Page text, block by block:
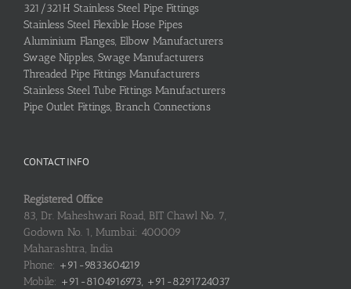
321/321H Stainless Steel Pipe Fittings
Stainless Steel Flexible Hose Pipes
Aluminium Flanges, Elbow Manufacturers
Swage Nipples, Swage Manufacturers
Threaded Pipe Fittings Manufacturers
Stainless Steel Tube Fittings Manufacturers
Pipe Outlet Fittings, Branch Connections
CONTACT INFO
Registered Office
83, Dr. Maheshwari Road, BIT Chawl No. 7,
Godown No. 1, Mumbai: 400009
Maharashtra, India
Phone: +91-9833604219
Mobile: +91-8104916973, +91-8291724037